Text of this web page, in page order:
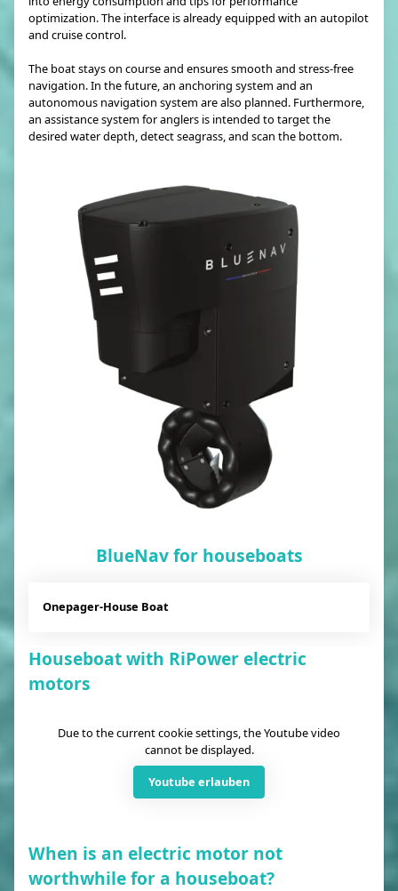
optimization. The interface is already equipped with an autopilot
and cruise control.
The boat stays on course and ensures smooth and stress-free
navigation. In the future, an anchoring system and an
autonomous navigation system are also planned. Furthermore,
an assistance system for anglers is intended to target the
desired water depth, detect seagrass, and scan the bottom.
BlueNav for houseboats
Onepager-House Boat
Houseboat with RiPower electric
motors
Due to the current cookie settings, the Youtube video
cannot be displayed.
Youtube erlauben
When is an electric motor not
worthwhile for a houseboat?